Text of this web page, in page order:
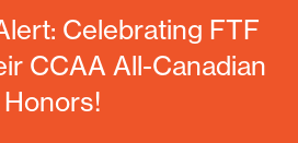
Celebrating FTF
CCAA All-Canadian
Honors!